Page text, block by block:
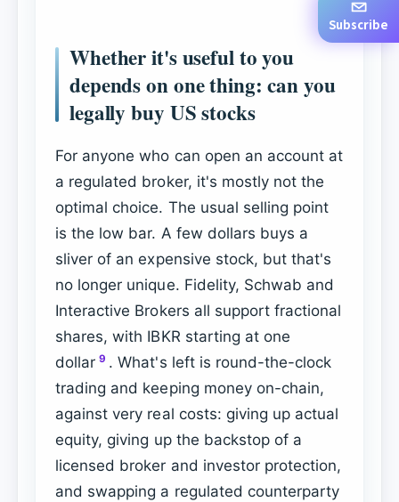
Whether it's useful to you
depends on one thing: can you
legally buy US stocks
For anyone who can open an account at
a regulated broker, it's mostly not the
optimal choice. The usual selling point
is the low bar. A few dollars buys a
sliver of an expensive stock, but that's
no longer unique. Fidelity, Schwab and
Interactive Brokers all support fractional
shares, with IBKR starting at one
dollar 9 . What's left is round-the-clock
trading and keeping money on-chain,
against very real costs: giving up actual
equity, giving up the backstop of a
licensed broker and investor protection,
and swapping a regulated counterparty
Subscribe